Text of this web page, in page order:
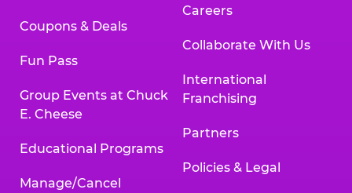
Coupons & Deals
Fun Pass
Group Events at Chuck
E. Cheese
Educational Programs
Manage/Cancel
Careers
Collaborate With Us
International
Franchising
Partners
Policies & Legal